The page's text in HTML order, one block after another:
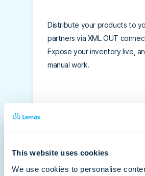
This website uses cookies
We use cookies to personalise
Distribute your products to
partners via XML OUT
Expose your inventory live,
manual work.